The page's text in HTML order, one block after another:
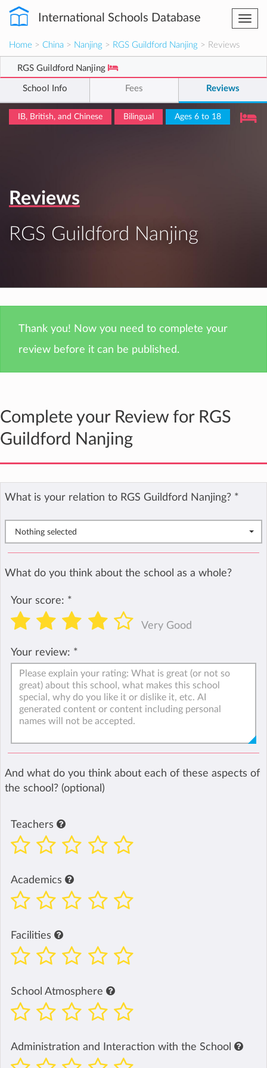
International Schools Database
Home > China > Nanjing > RGS Guildford Nanjing > Reviews
RGS Guildford Nanjing
School Info Fees Reviews
IB, British, and Chinese Bilingual Ages 6 to 18
Reviews
RGS Guildford Nanjing
Thank you! Now you need to complete your
review before it can be published.
Complete your Review for RGS
Guildford Nanjing
What is your relation to RGS Guildford Nanjing? *
Nothing selected
What do you think about the school as a whole?
Your score: *
Very Good
Your review: *
And what do you think about each of these aspects of
the school? (optional)
Teachers
Academics
Facilities
School Atmosphere
Administration and Interaction with the School